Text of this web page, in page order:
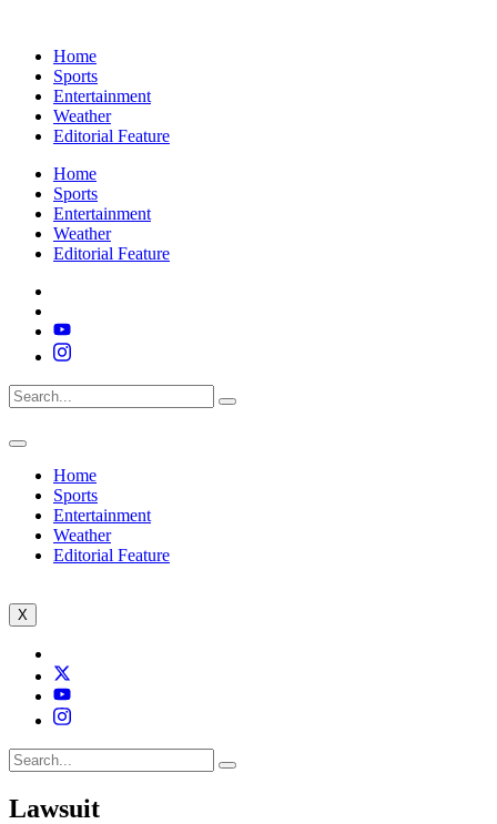
Home
Sports
Entertainment
Weather
Editorial Feature
Home
Sports
Entertainment
Weather
Editorial Feature
Home
Sports
Entertainment
Weather
Editorial Feature
X
Lawsuit